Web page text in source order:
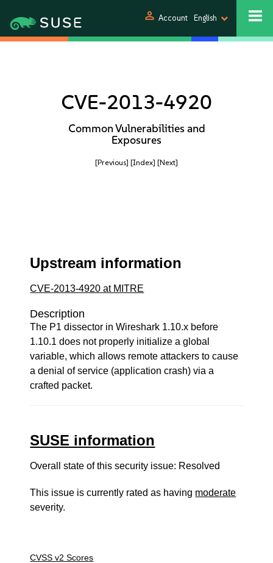
person Account English
CVE-2013-4920
Common Vulnerabilities and
Exposures
[Previous] [Index] [Next]
Upstream information
CVE-2013-4920 at MITRE
Description
The P1 dissector in Wireshark 1.10.x before
1.10.1 does not properly initialize a global
variable, which allows remote attackers to cause
a denial of service (application crash) via a
crafted packet.
SUSE information
Overall state of this security issue: Resolved
This issue is currently rated as having moderate
severity.
CVSS v2 Scores